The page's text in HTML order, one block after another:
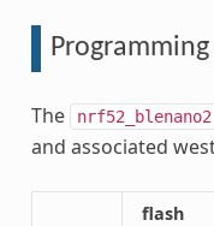
The nrf52_blenano2
and associated
flash